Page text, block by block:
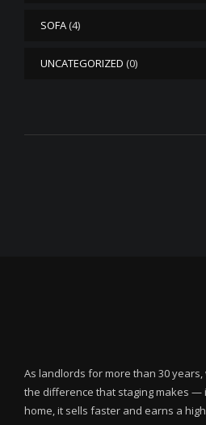
SOFA (4)
UNCATEGORIZED (0)
As landlords for more than 30
the difference that staging makes —
home, it sells faster and earns a